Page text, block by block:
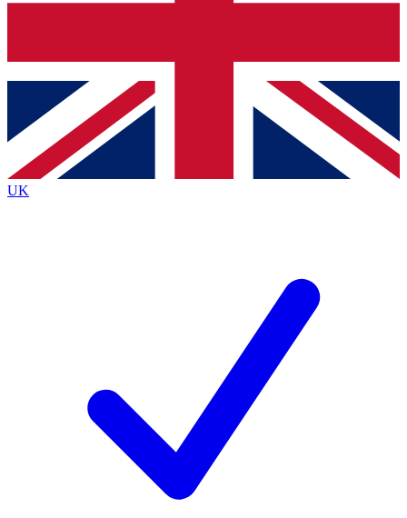
Contact me with news and offers from other Future
brands
By submitting your information you agree to the Terms & Conditionsand
Privacy
Policyand are aged 16 or over.
UK